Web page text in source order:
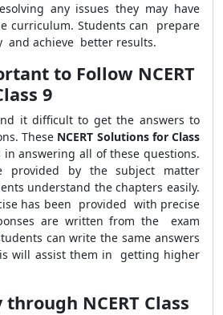
any issues they may have
curriculum. Students can prepare
and achieve better results.
to Follow NCERT
9
it difficult to get the answers to
These NCERT Solutions for Class
answering all of these questions.
provided by the subject matter
understand the chapters easily.
has been provided with precise
are written from the exam
can write the same answers
will assist them in getting higher
NCERT Class